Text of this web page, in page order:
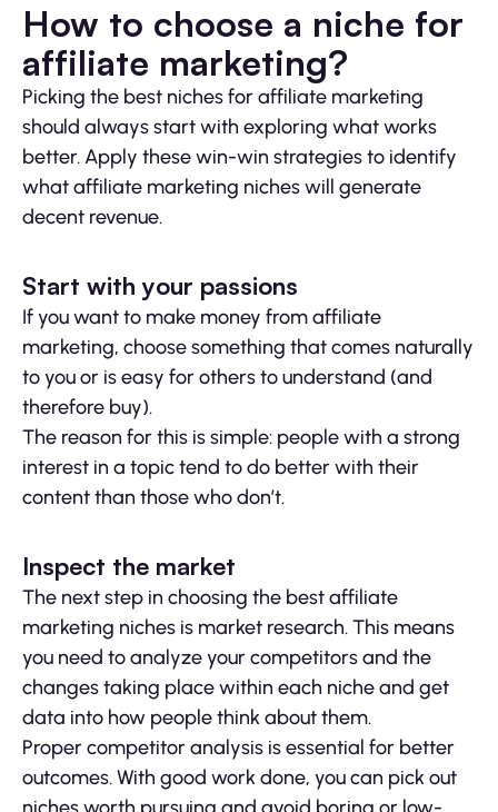
How to choose a niche for
affiliate marketing?
Picking the best niches for affiliate marketing
should always start with exploring what works
better. Apply these win-win strategies to identify
what affiliate marketing niches will generate
decent revenue.
Start with your passions
If you want to make money from affiliate
marketing, choose something that comes naturally
to you or is easy for others to understand (and
therefore buy).
The reason for this is simple: people with a strong
interest in a topic tend to do better with their
content than those who don’t.
Inspect the market
The next step in choosing the best affiliate
marketing niches is market research. This means
you need to analyze your competitors and the
changes taking place within each niche and get
data into how people think about them.
Proper competitor analysis is essential for better
outcomes. With good work done, you can pick out